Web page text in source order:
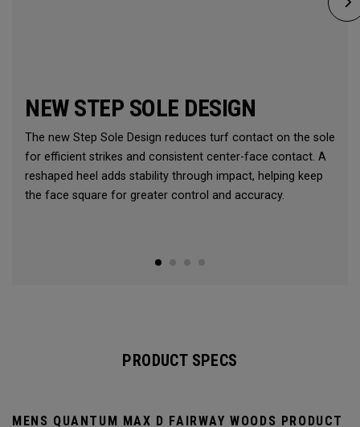
NEW STEP SOLE DESIGN
The new Step Sole Design reduces turf contact on the sole
for efficient strikes and consistent center-face contact. A
reshaped heel adds stability through impact, helping keep
the face square for greater control and accuracy.
PRODUCT SPECS
MENS QUANTUM MAX D FAIRWAY WOODS PRODUCT